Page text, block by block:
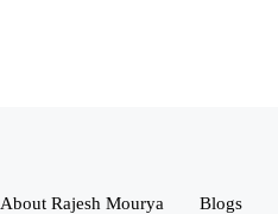
About Rajesh Mourya Blogs